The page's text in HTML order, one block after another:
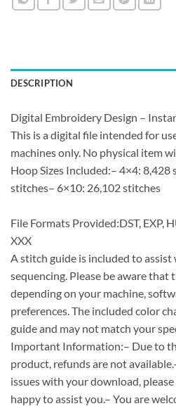
DESCRIPTION
Digital Embroidery Design –
This is a digital file intended for
machines only. No physical item
Hoop Sizes Included:– 4×4:
stitches– 6×10: 26,102 stitches
File Formats Provided:DST, EXP,
XXX
A stitch guide is included to
sequencing. Please be aware that
depending on your machine,
preferences. The included color
guide and may not match your
Important Information:– Due to
product, refunds are not
issues with your download, please
happy to assist you.– You are